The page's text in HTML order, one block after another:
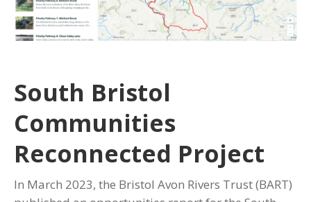
South Bristol
Communities
Reconnected Project
In March 2023, the Bristol Avon Rivers Trust (BART)